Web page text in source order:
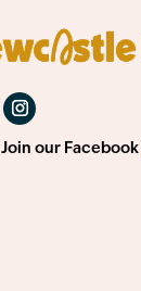
Join our Facebook